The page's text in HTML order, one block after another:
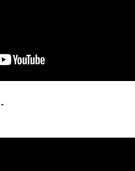
-